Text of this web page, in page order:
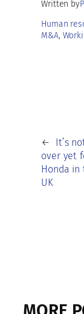
Written by
Human
M&A,
←
It’s
over yet
Honda in
UK